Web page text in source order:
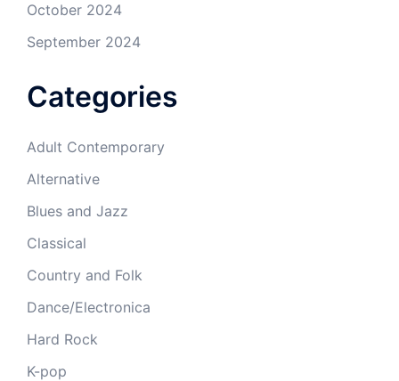
October 2024
September 2024
Categories
Adult Contemporary
Alternative
Blues and Jazz
Classical
Country and Folk
Dance/Electronica
Hard Rock
K-pop